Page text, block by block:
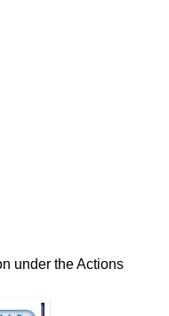
under the Actions